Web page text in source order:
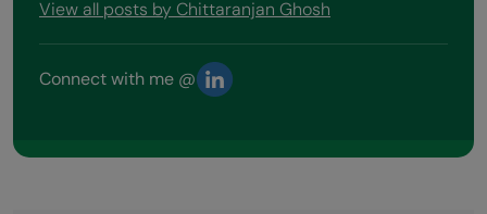
View all posts by Chittaranjan Ghosh
Connect with me @